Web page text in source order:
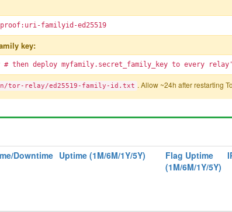
familyid-ed25519
key:
then deploy myfamily.secret_family_key to every
tor-relay/ed25519-family-id.txt . Allow ~24h after restarting
Downtime Uptime (1M/6M/1Y/5Y)
Flag Uptime
(1M/6M/1Y/5Y)